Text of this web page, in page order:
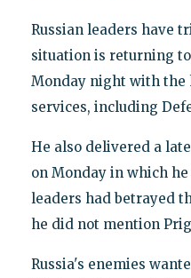
Russian leaders have
situation is returning
Monday night with the
services, including
He also delivered a
on Monday in which
leaders had betrayed
he did not mention
Russia's enemies